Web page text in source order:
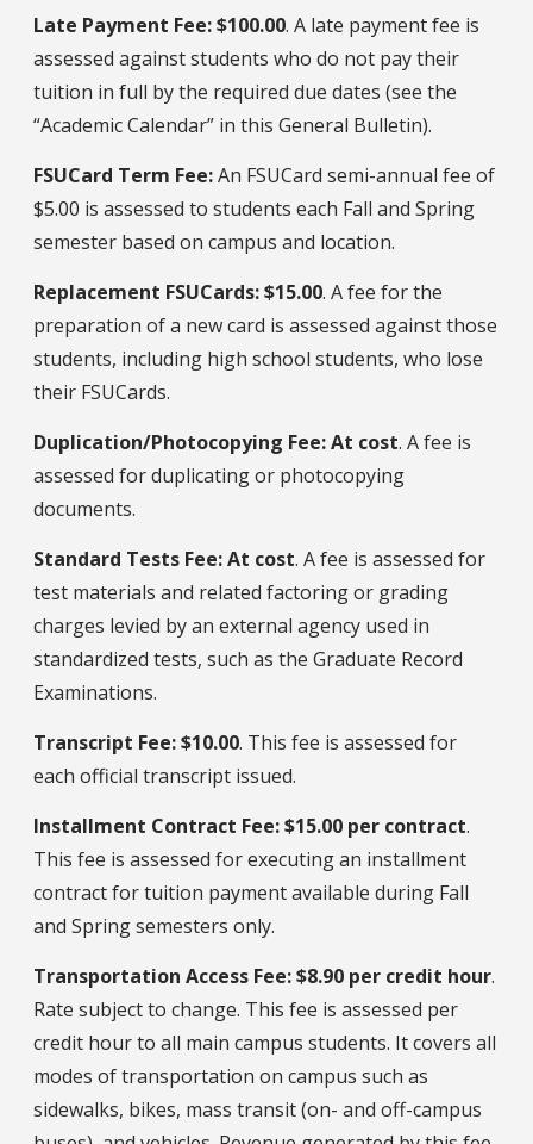
Late Payment Fee: $100.00. A late payment fee is
assessed against students who do not pay their
tuition in full by the required due dates (see the
“Academic Calendar” in this General Bulletin).
FSUCard Term Fee:An FSUCard semi-annual fee of
$5.00 is assessed to students each Fall and Spring
semester based on campus and location.
Replacement FSUCards: $15.00. A fee for the
preparation of a new card is assessed against those
students, including high school students, who lose
their FSUCards.
Duplication/Photocopying Fee: At cost. A fee is
assessed for duplicating or photocopying
documents.
Standard Tests Fee: At cost. A fee is assessed for
test materials and related factoring or grading
charges levied by an external agency used in
standardized tests, such as the Graduate Record
Examinations.
Transcript Fee: $10.00. This fee is assessed for
each official transcript issued.
Installment Contract Fee: $15.00 per contract.
This fee is assessed for executing an installment
contract for tuition payment available during Fall
and Spring semesters only.
Transportation Access Fee: $8.90 per credit hour.
Rate subject to change. This fee is assessed per
credit hour to all main campus students. It covers all
modes of transportation on campus such as
sidewalks, bikes, mass transit (on- and off-campus